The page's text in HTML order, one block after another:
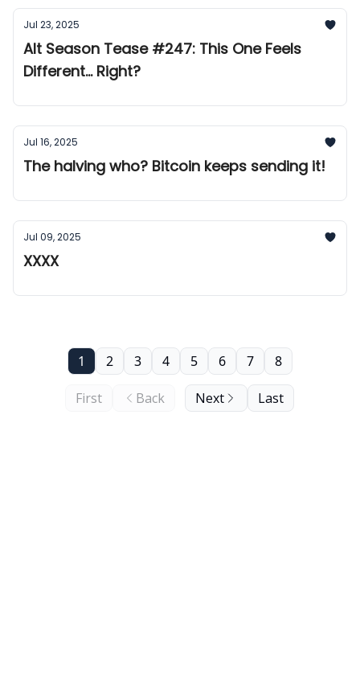
Jul 23, 2025
Alt Season Tease #247: This One Feels
Different... Right?
Jul 16, 2025
The halving who? Bitcoin keeps sending it!
Jul 09, 2025
XXXX
First Back
1 2 3 4 5 6 7 8
Next Last